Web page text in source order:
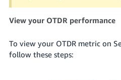
View your OTDR performance
To view your OTDR metric on
follow these steps: